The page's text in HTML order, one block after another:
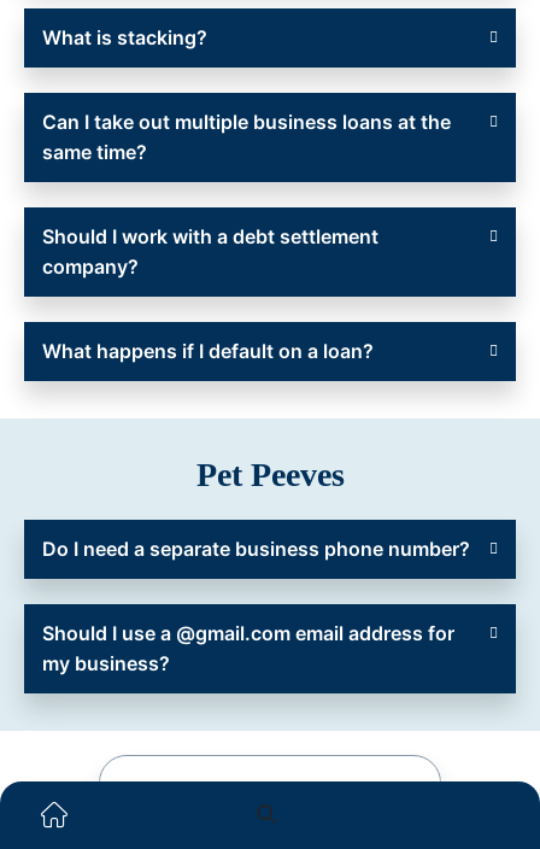
What is stacking?
Can I take out multiple business loans at the
same time?
Should I work with a debt settlement
company?
What happens if I default on a loan?
Pet Peeves
Do I need a separate business phone number?
Should I use a @gmail.com email address for
my business?
See Your Loan Options